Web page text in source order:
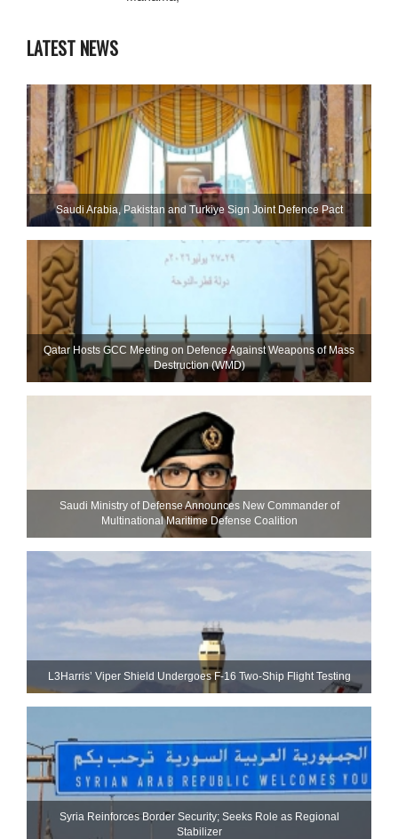
LATEST NEWS
Saudi ⁠Arabia, Pakistan and Turkiye Sign Joint Defence Pact
Qatar Hosts GCC Meeting on Defence Against Weapons of Mass
Destruction (WMD)
Saudi Ministry of Defense Announces New Commander of
Multinational Maritime Defense Coalition
L3Harris’ Viper Shield Undergoes F-16 Two-Ship Flight Testing
Syria Reinforces Border Security; Seeks Role as Regional
Stabilizer